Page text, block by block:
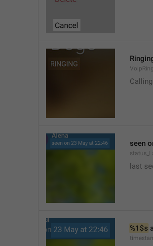
seen
last
%1$s